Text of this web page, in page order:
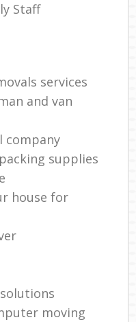
Staff
services
and van
company
supplies
house for
moving